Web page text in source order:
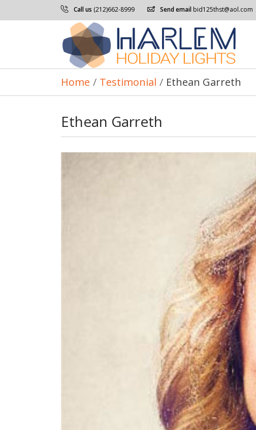
Call us (212)662-8999 Send email bid125thst@aol.com
Home / Testimonial / Ethean Garreth
Ethean Garreth